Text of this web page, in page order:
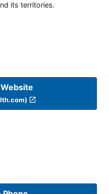
its territories.